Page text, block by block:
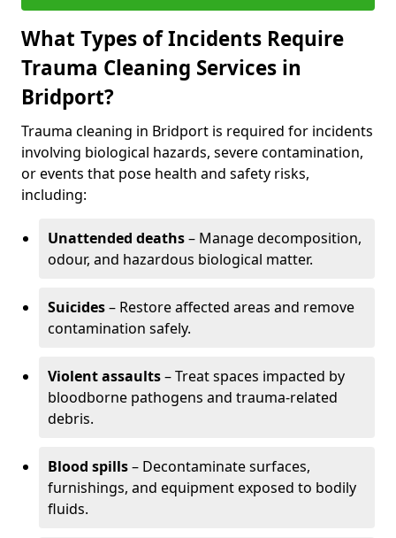
What Types of Incidents Require
Trauma Cleaning Services in
Bridport?
Trauma cleaning in Bridport is required for incidents
involving biological hazards, severe contamination,
or events that pose health and safety risks,
including:
Unattended deaths– Manage decomposition,
odour, and hazardous biological matter.
Suicides– Restore affected areas and remove
contamination safely.
Violent assaults– Treat spaces impacted by
bloodborne pathogens and trauma-related
debris.
Blood spills– Decontaminate surfaces,
furnishings, and equipment exposed to bodily
fluids.